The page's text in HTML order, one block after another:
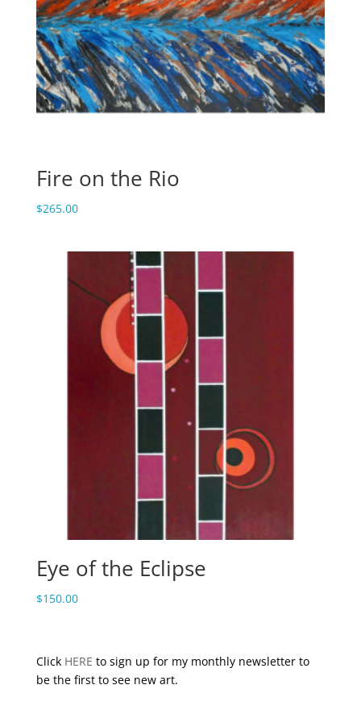
Fire on the Rio
$265.00
Eye of the Eclipse
$150.00
Click HERE to sign up for my monthly newsletter to
be the first to see new art.